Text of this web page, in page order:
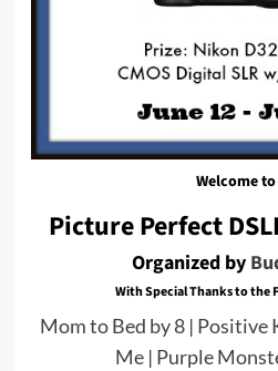
Welcome
Picture Perfect
Organized by
With Special Thanks to the
Mom to Bed by 8| Positive
Me| Purple